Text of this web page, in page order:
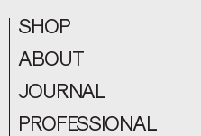
SHOP
ABOUT
JOURNAL
PROFESSIONAL